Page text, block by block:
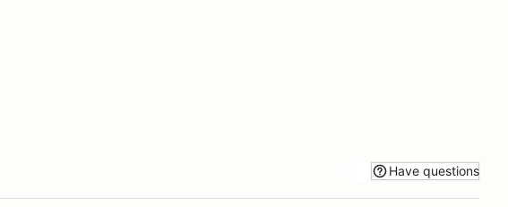
Have questions